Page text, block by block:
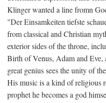
Klinger wanted a line fromn
"Der Einsamkeiten tiefste
from classical and Christian
exterior sides of the throne,
Birth of Venus, Adam and
great genius sees the unity of
His music is a kind of religious
prophet he becomes a god